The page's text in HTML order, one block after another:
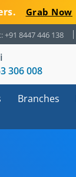
Grab Now
+91 8447 446 138
306 008
Branches